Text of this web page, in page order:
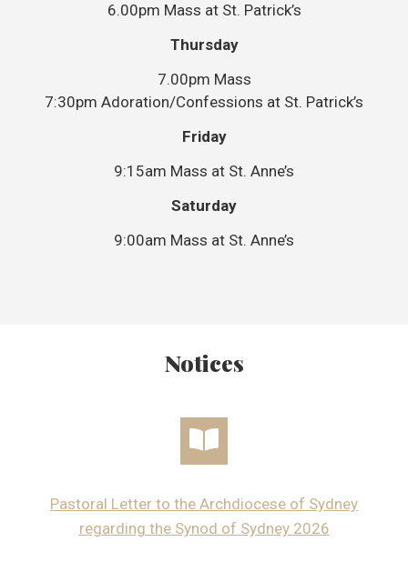
6.00pm Mass at St. Patrick’s
Thursday
7.00pm Mass
7:30pm Adoration/Confessions at St. Patrick’s
Friday
9:15am Mass at St. Anne’s
Saturday
9:00am Mass at St. Anne’s
Notices
Pastoral Letter to the Archdiocese of Sydney
regarding the Synod of Sydney 2026